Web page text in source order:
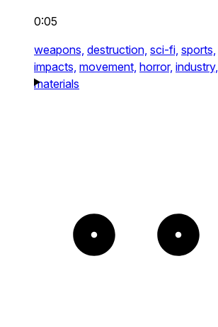
0:05
weapons, destruction, sci-fi, sports,
impacts, movement, horror, industry,
materials